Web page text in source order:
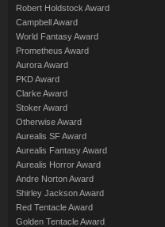
Robert Holdstock Award
Campbell Award
World Fantasy Award
Prometheus Award
Aurora Award
PKD Award
Clarke Award
Stoker Award
Otherwise Award
Aurealis SF Award
Aurealis Fantasy Award
Aurealis Horror Award
Andre Norton Award
Shirley Jackson Award
Red Tentacle Award
Golden Tentacle Award